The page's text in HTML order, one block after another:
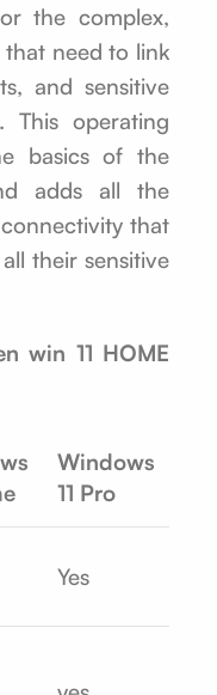
the complex,
that need to link
and sensitive
operating
basics of the
adds all the
that
their sensitive
win 11 HOME
Windows
11 Pro
Yes